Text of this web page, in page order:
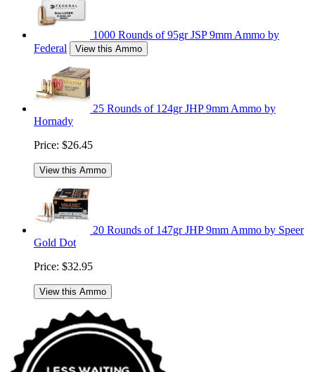
1000 Rounds of 95gr JSP 9mm Ammo by
Federal
View this Ammo
25 Rounds of 124gr JHP 9mm Ammo by
Hornady
Price: $26.45
View this Ammo
20 Rounds of 147gr JHP 9mm Ammo by Speer
Gold Dot
Price: $32.95
View this Ammo